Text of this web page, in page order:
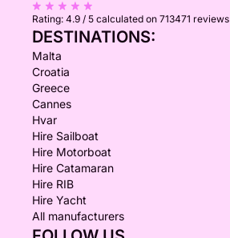
Rating: 4.9 / 5 calculated on 713471 reviews
DESTINATIONS:
Malta
Croatia
Greece
Cannes
Hvar
Hire Sailboat
Hire Motorboat
Hire Catamaran
Hire RIB
Hire Yacht
All manufacturers